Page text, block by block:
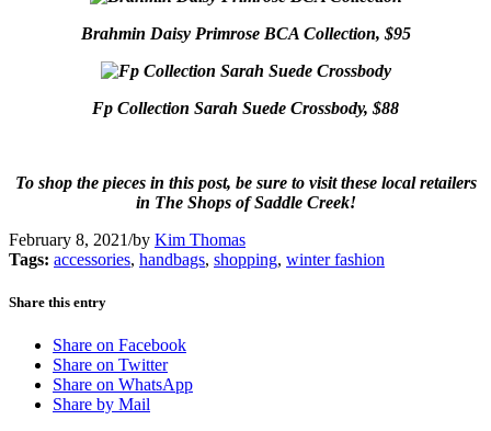
Brahmin Daisy Primrose BCA Collection, $95
Fp Collection Sarah Suede Crossbody, $88
To shop the pieces in this post, be sure to visit these local retailers
in The Shops of Saddle Creek!
February 8, 2021/by Kim Thomas
Tags: accessories, handbags, shopping, winter fashion
Share this entry
Share on Facebook
Share on Twitter
Share on WhatsApp
Share by Mail